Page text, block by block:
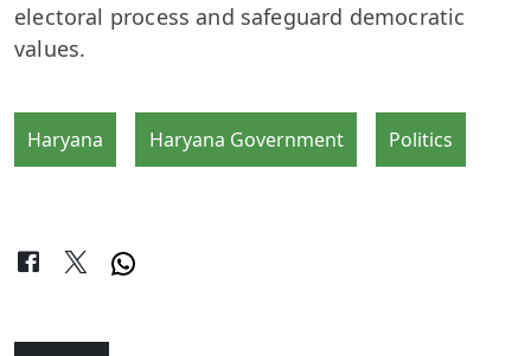
electoral process and safeguard democratic
values.
Haryana Haryana Government Politics